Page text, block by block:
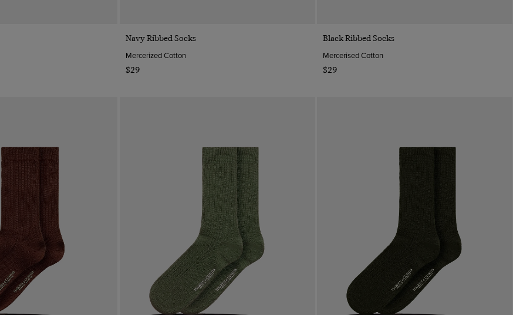
Navy Ribbed Socks
Mercerized Cotton
$29
Black Ribbed Socks
Mercerised Cotton
$29